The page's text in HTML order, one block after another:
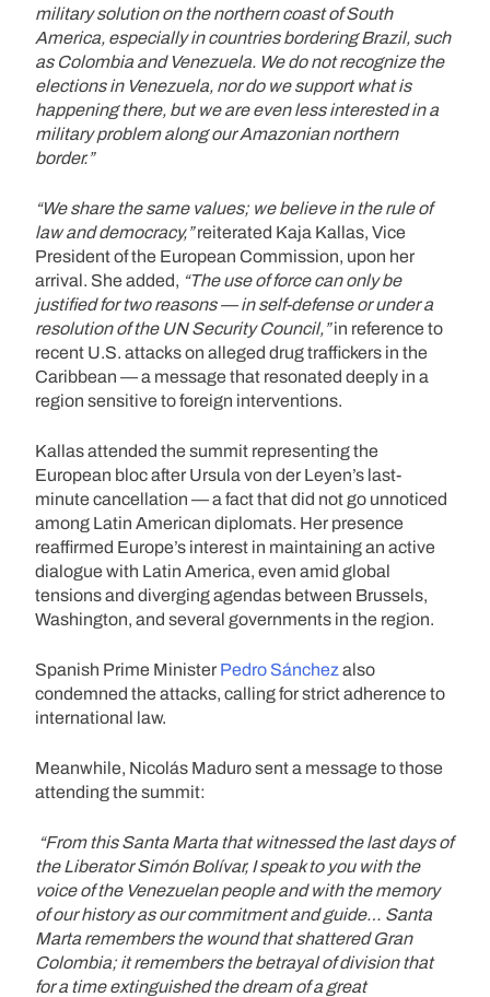
military solution on the northern coast of South
America, especially in countries bordering Brazil, such
as Colombia and Venezuela. We do not recognize the
elections in Venezuela, nor do we support what is
happening there, but we are even less interested in a
military problem along our Amazonian northern
border.”
“We share the same values; we believe in the rule of
law and democracy,”reiterated Kaja Kallas, Vice
President of the European Commission, upon her
arrival. She added, “The use of force can only be
justified for two reasons — in self-defense or under a
resolution of the UN Security Council,”in reference to
recent U.S. attacks on alleged drug traffickers in the
Caribbean — a message that resonated deeply in a
region sensitive to foreign interventions.
Kallas attended the summit representing the
European bloc after Ursula von der Leyen’s last-
minute cancellation — a fact that did not go unnoticed
among Latin American diplomats. Her presence
reaffirmed Europe’s interest in maintaining an active
dialogue with Latin America, even amid global
tensions and diverging agendas between Brussels,
Washington, and several governments in the region.
Spanish Prime Minister Pedro Sánchez also
condemned the attacks, calling for strict adherence to
international law.
Meanwhile, Nicolás Maduro sent a message to those
attending the summit:
“From this Santa Marta that witnessed the last days of
the Liberator Simón Bolívar, I speak to you with the
voice of the Venezuelan people and with the memory
of our history as our commitment and guide… Santa
Marta remembers the wound that shattered Gran
Colombia; it remembers the betrayal of division that
for a time extinguished the dream of a great